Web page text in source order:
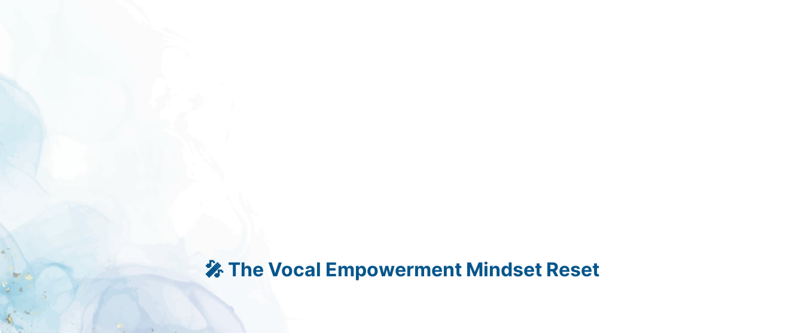
🎤 The Vocal Empowerment Mindset Reset